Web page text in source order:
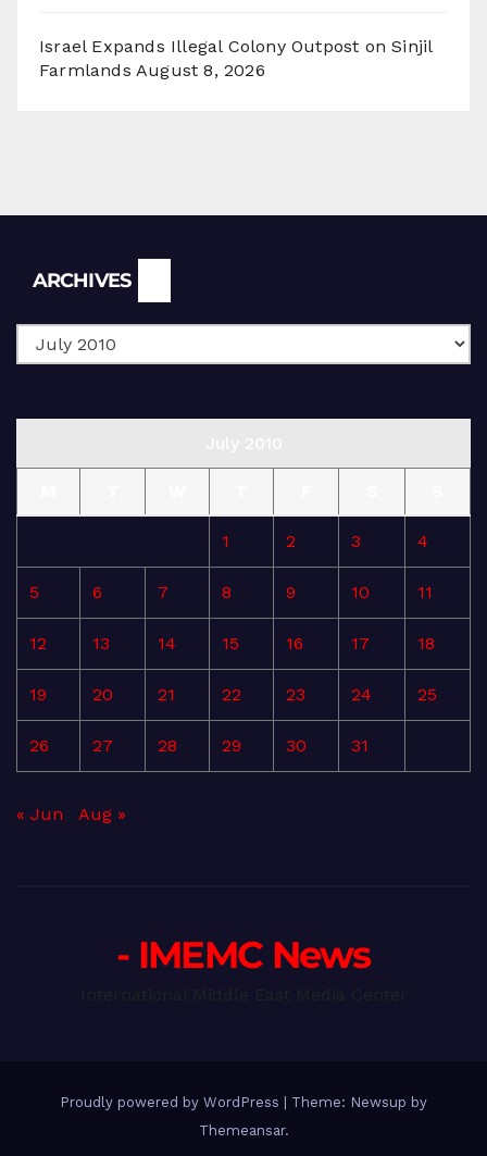
Israel Expands Illegal Colony Outpost on Sinjil
Farmlands August 8, 2026
ARCHIVES
1 2 3 4
5 6 7 8 9 10 11
12 13 14 15 16 17 18
19 20 21 22 23 24 25
26 27 28 29 30 31
« Jun Aug »
- IMEMC News
Proudly powered by WordPress
Theme: Newsup by
Themeansar.